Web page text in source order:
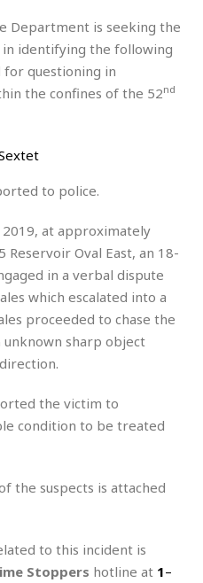
Department is seeking the
in identifying the following
for questioning in
the confines of the 52nd
to police.
2019, at approximately
Oval East, an 18-
in a verbal dispute
which escalated into a
proceeded to chase the
sharp object
the victim to
condition to be treated
the suspects is attached
to this incident is
Stoppers hotline at 1–